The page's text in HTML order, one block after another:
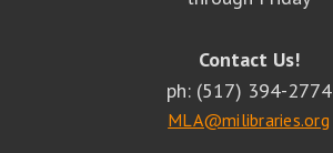
Contact Us!
ph: (517) 394-2774
MLA@milibraries.org